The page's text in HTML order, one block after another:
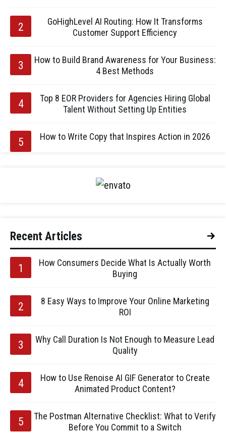
GoHighLevel AI Routing: How It Transforms
Customer Support Efficiency
How to Build Brand Awareness for Your Business:
4 Best Methods
Top 8 EOR Providers for Agencies Hiring Global
Talent Without Setting Up Entities
How to Write Copy that Inspires Action in 2026
Recent Articles
How Consumers Decide What Is Actually Worth
Buying
8 Easy Ways to Improve Your Online Marketing
ROI
Why Call Duration Is Not Enough to Measure Lead
Quality
How to Use Renoise AI GIF Generator to Create
Animated Product Content?
The Postman Alternative Checklist: What to Verify
Before You Commit to a Switch